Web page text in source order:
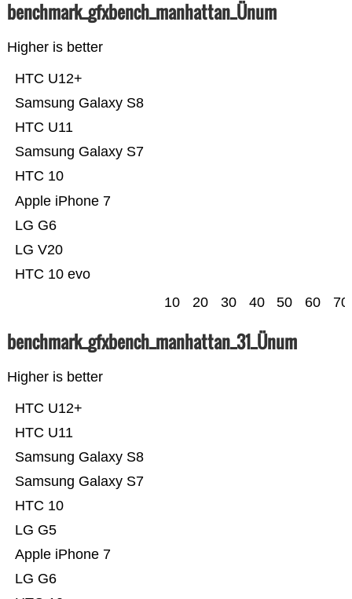
benchmark_gfxbench_manhattan_Ünum
Higher is better
HTC 10 evo
LG V20
LG G6
Apple iPhone 7
HTC 10
Samsung Galaxy S7
HTC U11
Samsung Galaxy S8
HTC U12+
10 20 30 40 50 60 70
benchmark_gfxbench_manhattan_31_Ünum
Higher is better
LG G6
Apple iPhone 7
LG G5
HTC 10
Samsung Galaxy S7
Samsung Galaxy S8
HTC U11
HTC U12+